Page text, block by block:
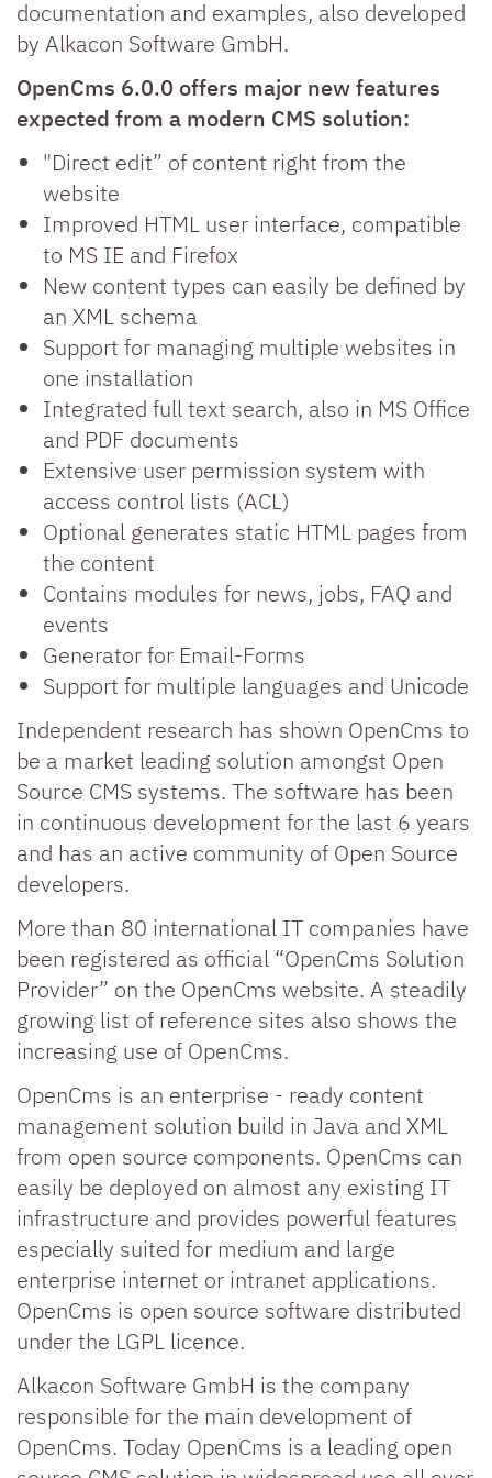
documentation and examples, also developed
by Alkacon Software GmbH.
OpenCms 6.0.0 offers major new features
expected from a modern CMS solution:
"Direct edit” of content right from the
website
Improved HTML user interface, compatible
to MS IE and Firefox
New content types can easily be defined by
an XML schema
Support for managing multiple websites in
one installation
Integrated full text search, also in MS Office
and PDF documents
Extensive user permission system with
access control lists (ACL)
Optional generates static HTML pages from
the content
Contains modules for news, jobs, FAQ and
events
Generator for Email-Forms
Support for multiple languages and Unicode
Independent research has shown OpenCms to
be a market leading solution amongst Open
Source CMS systems. The software has been
in continuous development for the last 6 years
and has an active community of Open Source
developers.
More than 80 international IT companies have
been registered as official “OpenCms Solution
Provider” on the OpenCms website. A steadily
growing list of reference sites also shows the
increasing use of OpenCms.
OpenCms is an enterprise - ready content
management solution build in Java and XML
from open source components. OpenCms can
easily be deployed on almost any existing IT
infrastructure and provides powerful features
especially suited for medium and large
enterprise internet or intranet applications.
OpenCms is open source software distributed
under the LGPL licence.
Alkacon Software GmbH is the company
responsible for the main development of
OpenCms. Today OpenCms is a leading open